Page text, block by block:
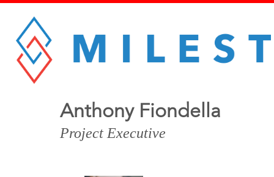
Anthony Fiondella
Project Executive